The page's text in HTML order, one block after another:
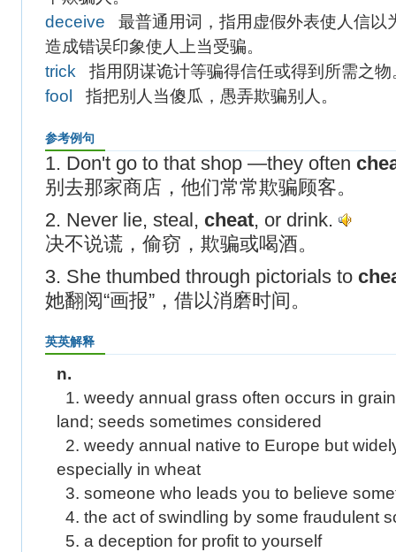
deceive 最普通用词，指用虚假外表使人信以
造成错误印象使人上当受骗。
trick 指用阴谋诡计等骗得信任或得到所需之物
fool
指把别人当傻瓜，愚弄欺骗别人。
参考例句
1. Don't go to that shop —they often
别去那家商店，他们常常欺骗顾客。
2. Never lie, steal, cheat, or drink.
决不说谎，偷窃，欺骗或喝酒。
3. She thumbed through pictorials to
她翻阅“画报”，借以消磨时间。
英英解释
n.
1. weedy annual grass often occurs in
land; seeds sometimes considered
2. weedy annual native to Europe but
especially in wheat
3. someone who leads you to believe
4. the act of swindling by some fraudulent
5. a deception for profit to yourself